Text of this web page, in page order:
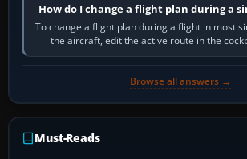
How do I change a flight plan during a
To change a flight plan during a flight in most
the aircraft, edit the active route in the
activate the…
Browse all answers →
Must-Reads